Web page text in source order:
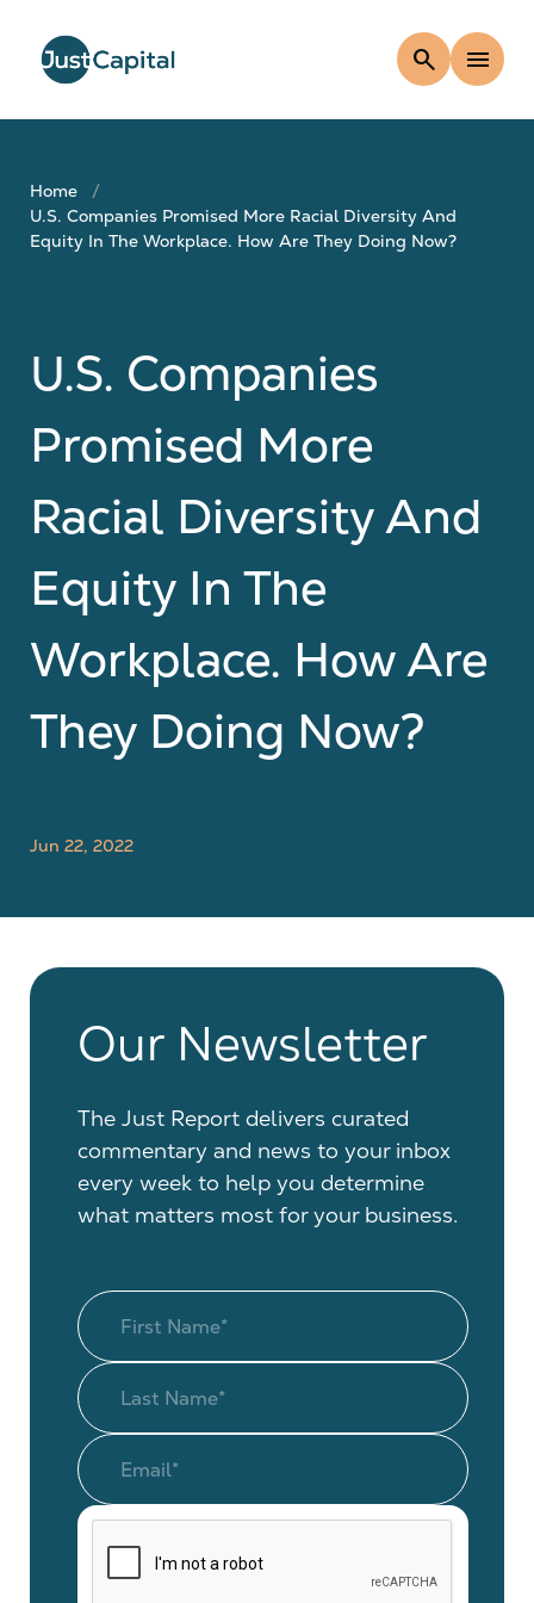
search menu
Home
U.S. Companies Promised More Racial Diversity And
Equity In The Workplace. How Are They Doing Now?
U.S. Companies
Promised More
Racial Diversity And
Equity In The
Workplace. How Are
They Doing Now?
Jun 22, 2022
Our Newsletter
The Just Report delivers curated
commentary and news to your inbox
every week to help you determine
what matters most for your business.